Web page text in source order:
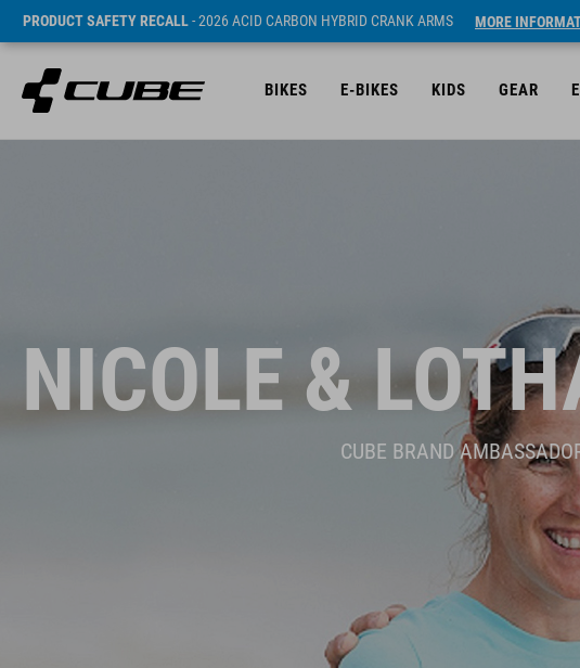
PRODUCT SAFETY RECALL- 2026 ACID CARBON HYBRID CRANK ARMS MORE
BIKES E-BIKES KIDS GEAR
NICOLE &
CUBE BRAND